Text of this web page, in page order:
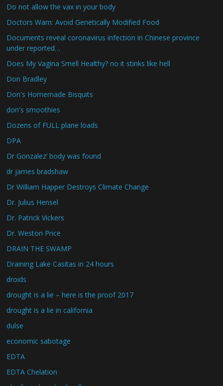
Do not allow the vax in your body
Doctors Warn: Avoid Genetically Modified Food
Documents reveal coronavirus infection in Chinese province
under reported…
Does My Vagina Smell Healthy? no it stinks like hell
Don Bradley
Don's Homemade Bisquits
don's smoothies
Dozens of FULL plane loads
DPA
Dr Gonzalez’ body was found
dr james bradshaw
Dr William Happer Destroys Climate Change
Dr. Julius Hensel
Dr. Patrick Vickers
Dr. Weston Price
DRAIN THE SWAMP
Draining Lake Casitas in 24 hours
droids
drought is a lie – here is the proof 2017
drought is a lie in california
dulse
economic sabotage
EDTA
EDTA Chelation